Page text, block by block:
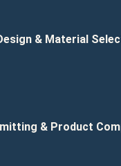
& Material
& Product